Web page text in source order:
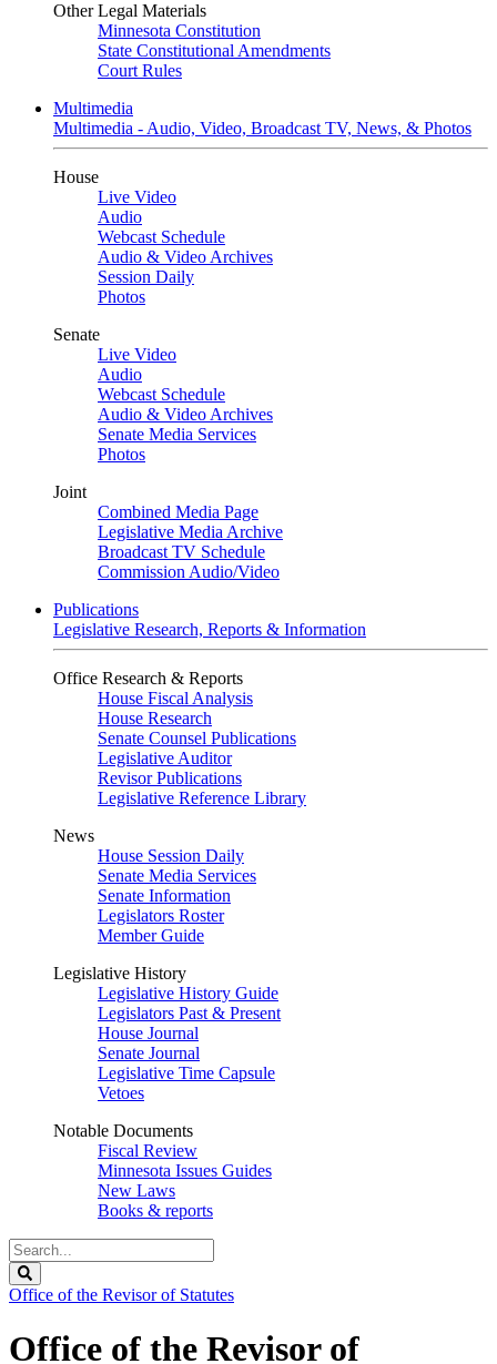
Other Legal Materials
Minnesota Constitution
State Constitutional Amendments
Court Rules
Multimedia
Multimedia - Audio, Video, Broadcast TV, News, & Photos
House
Live Video
Audio
Webcast Schedule
Audio & Video Archives
Session Daily
Photos
Senate
Live Video
Audio
Webcast Schedule
Audio & Video Archives
Senate Media Services
Photos
Joint
Combined Media Page
Legislative Media Archive
Broadcast TV Schedule
Commission Audio/Video
Publications
Legislative Research, Reports & Information
Office Research & Reports
House Fiscal Analysis
House Research
Senate Counsel Publications
Legislative Auditor
Revisor Publications
Legislative Reference Library
News
House Session Daily
Senate Media Services
Senate Information
Legislators Roster
Member Guide
Legislative History
Legislative History Guide
Legislators Past & Present
House Journal
Senate Journal
Legislative Time Capsule
Vetoes
Notable Documents
Fiscal Review
Minnesota Issues Guides
New Laws
Books & reports
Search
Legislature
Office of the Revisor of Statutes
Office of the Revisor of